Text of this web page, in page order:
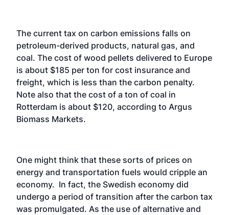
The current tax on carbon emissions falls on
petroleum-derived products, natural gas, and
coal. The cost of wood pellets delivered to Europe
is about $185 per ton for cost insurance and
freight, which is less than the carbon penalty.
Note also that the cost of a ton of coal in
Rotterdam is about $120, according to Argus
Biomass Markets.
One might think that these sorts of prices on
energy and transportation fuels would cripple an
economy. In fact, the Swedish economy did
undergo a period of transition after the carbon tax
was promulgated. As the use of alternative and